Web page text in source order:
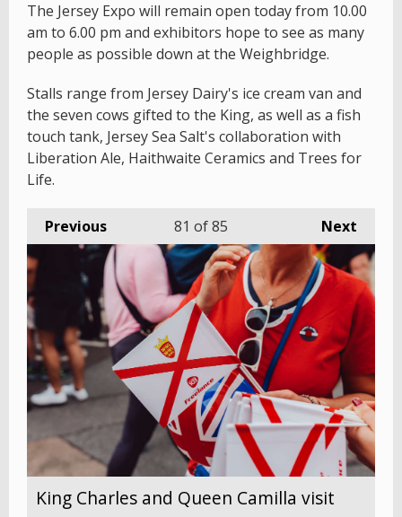
The Jersey Expo will remain open today from 10.00
am to 6.00 pm and exhibitors hope to see as many
people as possible down at the Weighbridge.
Stalls range from Jersey Dairy's ice cream van and
the seven cows gifted to the King, as well as a fish
touch tank, Jersey Sea Salt's collaboration with
Liberation Ale, Haithwaite Ceramics and Trees for
Life.
Previous Next
81 of 85
King Charles and Queen Camilla visit